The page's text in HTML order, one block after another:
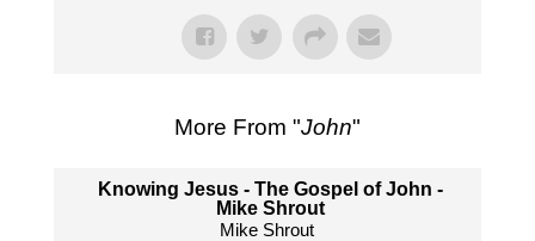
More From "John"
Knowing Jesus - The Gospel of John -
Mike Shrout
Mike Shrout